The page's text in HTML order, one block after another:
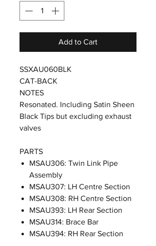
Add to Cart
SSXAU060BLK
CAT-BACK
NOTES
Resonated. Including Satin Sheen
Black Tips but excluding exhaust
valves
PARTS
MSAU306: Twin Link Pipe
Assembly
MSAU307: LH Centre Section
MSAU308: RH Centre Section
MSAU393: LH Rear Section
MSAU314: Brace Bar
MSAU394: RH Rear Section